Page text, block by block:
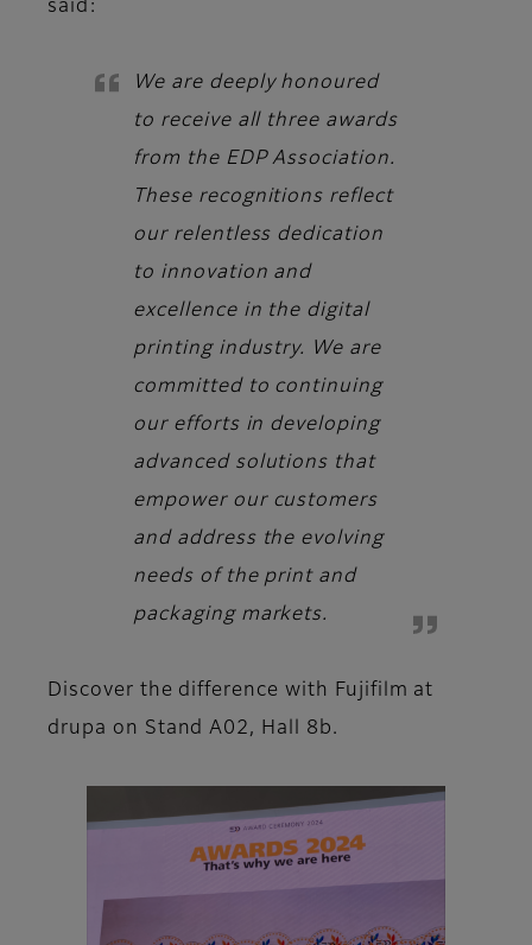
said:
We are deeply honoured
to receive all three awards
from the EDP Association.
These recognitions reflect
our relentless dedication
to innovation and
excellence in the digital
printing industry. We are
committed to continuing
our efforts in developing
advanced solutions that
empower our customers
and address the evolving
needs of the print and
packaging markets.
Discover the difference with Fujifilm at
drupa on Stand A02, Hall 8b.